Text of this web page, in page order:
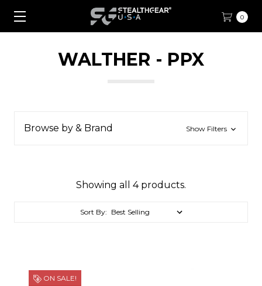
0
WALTHER - PPX
Browse by & Brand Show Filters
Showing all 4 products.
Sort By:
ON SALE!